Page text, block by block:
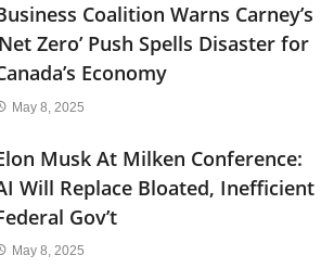
Coalition Warns Carney’s
Zero’ Push Spells Disaster for
Economy
May 8, 2025
Musk At Milken Conference:
Will Replace Bloated, Inefficient
Gov’t
May 8, 2025